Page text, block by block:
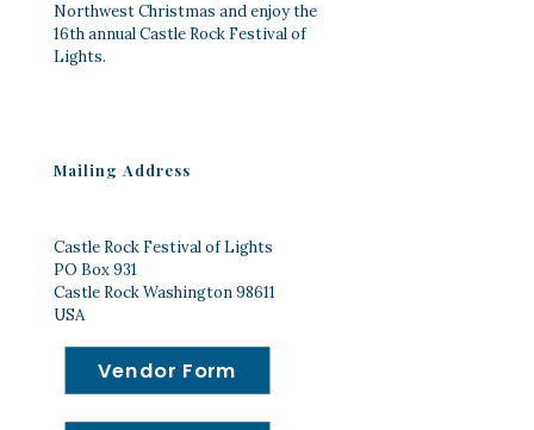
Northwest Christmas and enjoy the
16th annual Castle Rock Festival of
Lights.
Mailing Address
Castle Rock Festival of Lights
PO Box 931
Castle Rock Washington 98611
USA
Vendor Form